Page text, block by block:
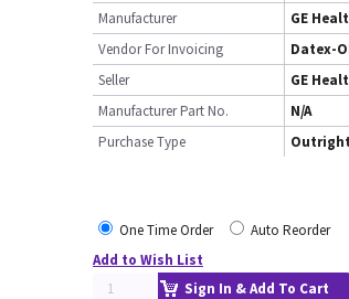
Manufacturer
GE
Vendor For Invoicing
Datex-
Seller
GE
Manufacturer Part No.
N/A
Purchase Type
Outright
One Time Order
Auto Reorder
Add to Wish List
Sign In & Add To Cart